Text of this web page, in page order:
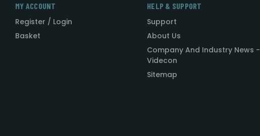
MY ACCOUNT
Register / Login
Basket
HELP & SUPPORT
Support
About Us
Company And Industry News -
Videcon
Sitemap